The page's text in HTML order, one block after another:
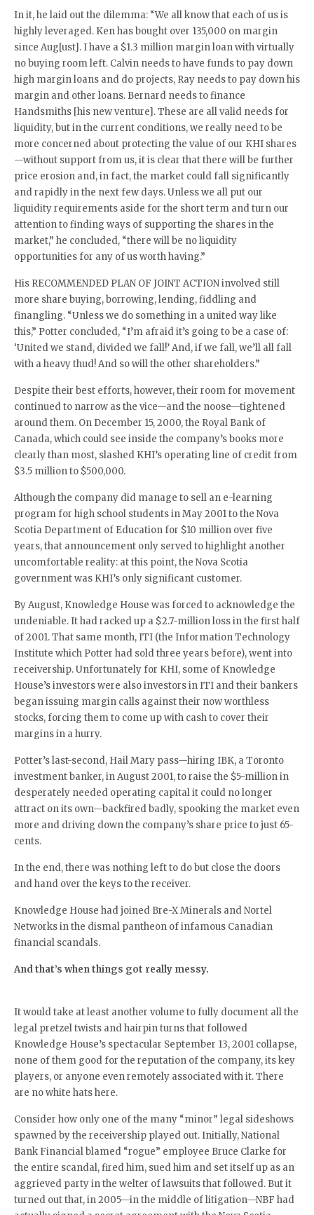
In it, he laid out the dilemma: “We all know that each of us is
highly leveraged. Ken has bought over 135,000 on margin
since Aug[ust]. I have a $1.3 million margin loan with virtually
no buying room left. Calvin needs to have funds to pay down
high margin loans and do projects, Ray needs to pay down his
margin and other loans. Bernard needs to finance
Handsmiths [his new venture]. These are all valid needs for
liquidity, but in the current conditions, we really need to be
more concerned about protecting the value of our KHI shares
—without support from us, it is clear that there will be further
price erosion and, in fact, the market could fall significantly
and rapidly in the next few days. Unless we all put our
liquidity requirements aside for the short term and turn our
attention to finding ways of supporting the shares in the
market,” he concluded, “there will be no liquidity
opportunities for any of us worth having.”
His RECOMMENDED PLAN OF JOINT ACTION involved still
more share buying, borrowing, lending, fiddling and
finangling. “Unless we do something in a united way like
this,” Potter concluded, “I’m afraid it’s going to be a case of:
‘United we stand, divided we fall!’ And, if we fall, we’ll all fall
with a heavy thud! And so will the other shareholders.”
Despite their best efforts, however, their room for movement
continued to narrow as the vice—and the noose—tightened
around them. On December 15, 2000, the Royal Bank of
Canada, which could see inside the company’s books more
clearly than most, slashed KHI’s operating line of credit from
$3.5 million to $500,000.
Although the company did manage to sell an e-learning
program for high school students in May 2001 to the Nova
Scotia Department of Education for $10 million over five
years, that announcement only served to highlight another
uncomfortable reality: at this point, the Nova Scotia
government was KHI’s only significant customer.
By August, Knowledge House was forced to acknowledge the
undeniable. It had racked up a $2.7-million loss in the first half
of 2001. That same month, ITI (the Information Technology
Institute which Potter had sold three years before), went into
receivership. Unfortunately for KHI, some of Knowledge
House’s investors were also investors in ITI and their bankers
began issuing margin calls against their now worthless
stocks, forcing them to come up with cash to cover their
margins in a hurry.
Potter’s last-second, Hail Mary pass—hiring IBK, a Toronto
investment banker, in August 2001, to raise the $5-million in
desperately needed operating capital it could no longer
attract on its own—backfired badly, spooking the market even
more and driving down the company’s share price to just 65-
cents.
In the end, there was nothing left to do but close the doors
and hand over the keys to the receiver.
Knowledge House had joined Bre-X Minerals and Nortel
Networks in the dismal pantheon of infamous Canadian
financial scandals.
And that’s when things got really messy.
It would take at least another volume to fully document all the
legal pretzel twists and hairpin turns that followed
Knowledge House’s spectacular September 13, 2001 collapse,
none of them good for the reputation of the company, its key
players, or anyone even remotely associated with it. There
are no white hats here.
Consider how only one of the many “minor” legal sideshows
spawned by the receivership played out. Initially, National
Bank Financial blamed “rogue” employee Bruce Clarke for
the entire scandal, fired him, sued him and set itself up as an
aggrieved party in the welter of lawsuits that followed. But it
turned out that, in 2005—in the middle of litigation—NBF had